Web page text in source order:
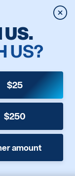
US?
$25
$250
amount